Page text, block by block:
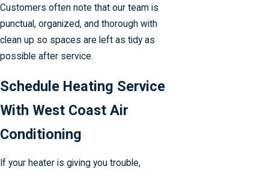
Customers often note that our team is
punctual, organized, and thorough with
clean up so spaces are left as tidy as
possible after service.
Schedule Heating Service
With West Coast Air
Conditioning
If your heater is giving you trouble,